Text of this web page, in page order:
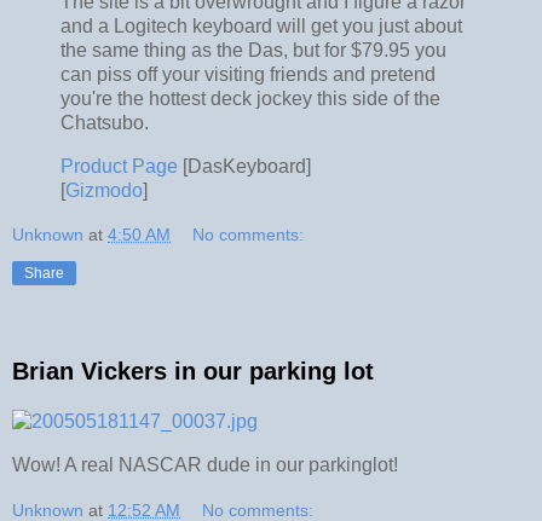
and a Logitech keyboard will get you just about
the same thing as the Das, but for $79.95 you
can piss off your visiting friends and pretend
you're the hottest deck jockey this side of the
Chatsubo.
Product Page [DasKeyboard]
[Gizmodo]
Unknown at 4:50 AM No comments:
Share
Brian Vickers in our parking lot
Wow! A real NASCAR dude in our parkinglot!
Unknown at 12:52 AM No comments: